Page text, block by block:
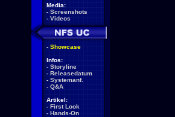
Media:
- Screenshots
- Videos
- Showcase
Infos:
- Storyline
- Releasedatum
- Systemanf.
- Q&A
Artikel:
- First Look
- Hands-On